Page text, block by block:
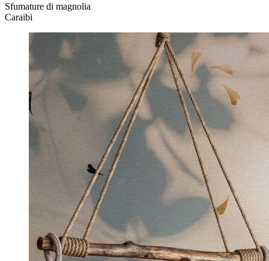
Sfumature di magnolia
Caraibi